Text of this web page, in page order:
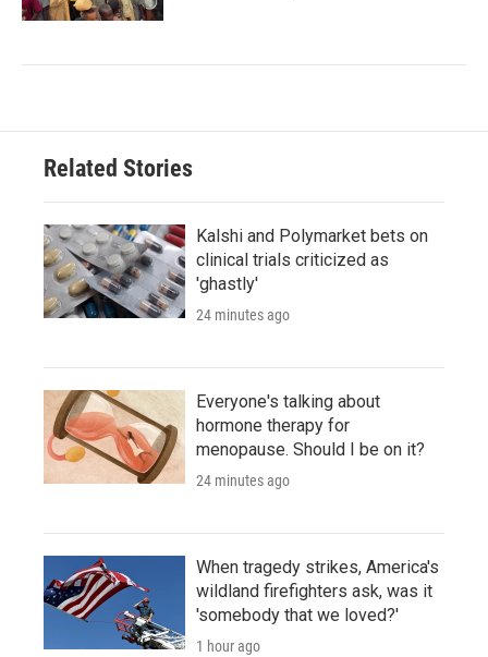
Related Stories
Kalshi and Polymarket bets on
clinical trials criticized as
'ghastly'
24 minutes ago
Everyone's talking about
hormone therapy for
menopause. Should I be on it?
24 minutes ago
When tragedy strikes, America's
wildland firefighters ask, was it
'somebody that we loved?'
1 hour ago